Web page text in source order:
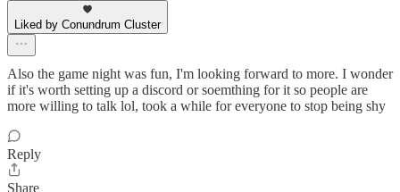
Liked by Conundrum Cluster
Also the game night was fun, I'm looking forward to more. I wonder
if it's worth setting up a discord or soemthing for it so people are
more willing to talk lol, took a while for everyone to stop being shy
Reply
Share